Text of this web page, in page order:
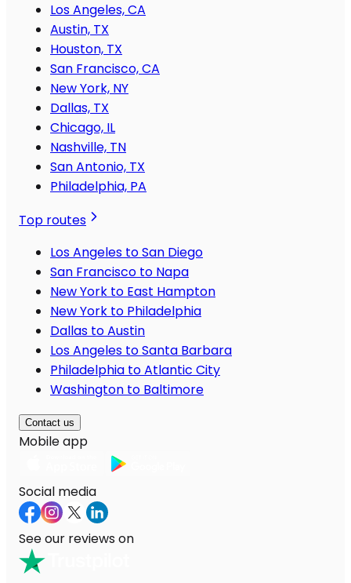
Los Angeles, CA
Austin, TX
Houston, TX
San Francisco, CA
New York, NY
Dallas, TX
Chicago, IL
Nashville, TN
San Antonio, TX
Philadelphia, PA
Top routes
Los Angeles to San Diego
San Francisco to Napa
New York to East Hampton
New York to Philadelphia
Dallas to Austin
Los Angeles to Santa Barbara
Philadelphia to Atlantic City
Washington to Baltimore
Contact us
Mobile app
Social media
See our reviews on